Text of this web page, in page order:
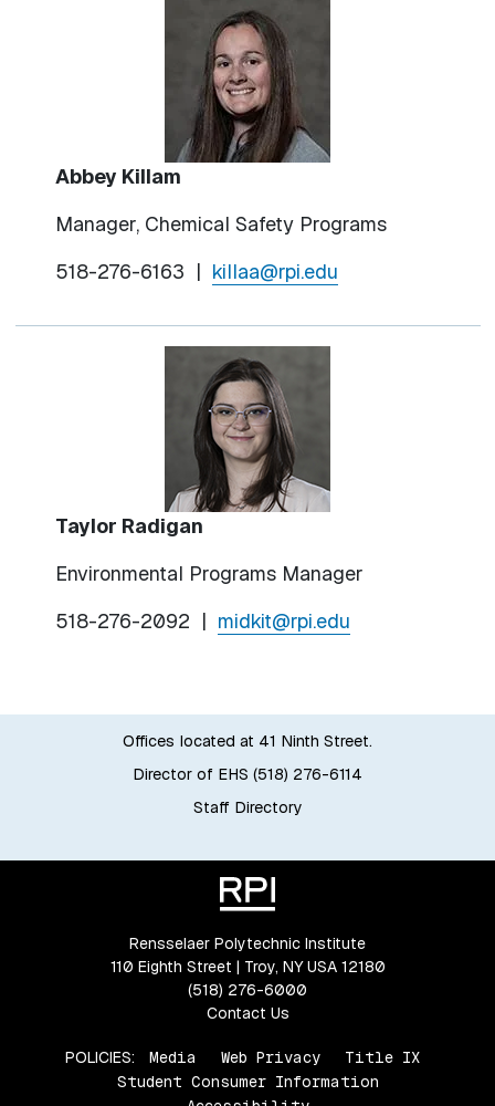
Abbey Killam
Manager, Chemical Safety Programs
518-276-6163 | killaa@rpi.edu
Taylor Radigan
Environmental Programs Manager
518-276-2092 | midkit@rpi.edu
Offices located at 41 Ninth Street.
Director of EHS (518) 276-6114
Staff Directory
Rensselaer Polytechnic Institute
110 Eighth Street | Troy, NY USA 12180
(518) 276-6000
Contact Us
POLICIES: Media Web Privacy
Title IX
Student Consumer Information